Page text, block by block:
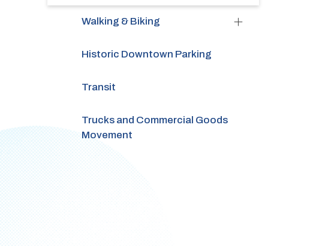
Walking & Biking
Historic Downtown Parking
Transit
Trucks and Commercial Goods
Movement